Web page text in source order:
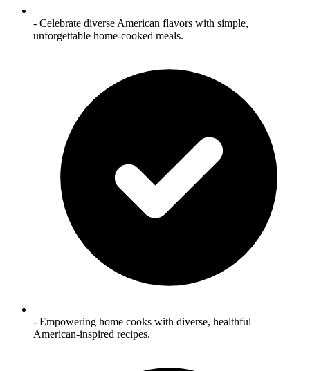
- Celebrate diverse American flavors with simple,
unforgettable home‑cooked meals.
- Empowering home cooks with diverse, healthful
American‑inspired recipes.